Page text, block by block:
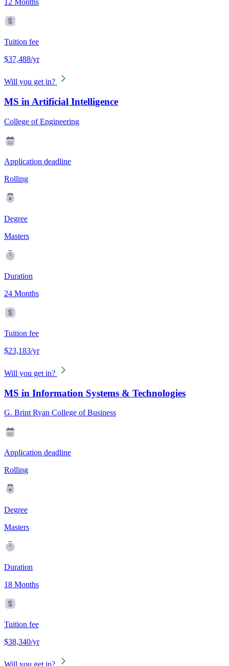
12 Months
Tuition fee
$37,488/yr
Will you get in?
MS in Artificial Intelligence
College of Engineering
Application deadline
Rolling
Degree
Masters
Duration
24 Months
Tuition fee
$23,183/yr
Will you get in?
MS in Information Systems & Technologies
G. Brint Ryan College of Business
Application deadline
Rolling
Degree
Masters
Duration
18 Months
Tuition fee
$38,340/yr